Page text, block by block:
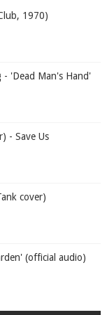
1970)
- 'Dead Man's Hand'
- Save Us
cover)
(official audio)